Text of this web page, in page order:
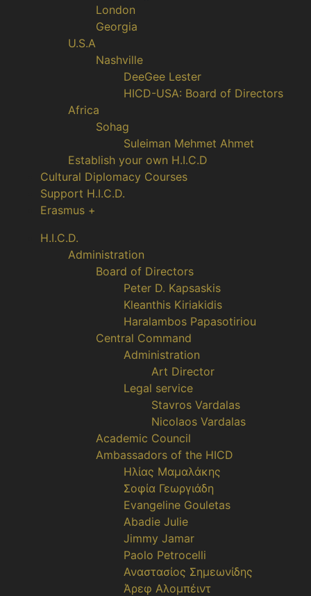
London
Georgia
U.S.A
Nashville
DeeGee Lester
HICD-USA: Board of Directors
Africa
Sohag
Suleiman Mehmet Ahmet
Establish your own H.I.C.D
Cultural Diplomacy Courses
Support H.I.C.D.
Erasmus +
H.I.C.D.
Administration
Board of Directors
Peter D. Kapsaskis
Kleanthis Kiriakidis
Haralambos Papasotiriou
Central Command
Administration
Art Director
Legal service
Stavros Vardalas
Nicolaos Vardalas
Academic Council
Ambassadors of the HICD
Ηλίας Μαμαλάκης
Σοφία Γεωργιάδη
Evangeline Gouletas
Abadie Julie
Jimmy Jamar
Paolo Petrocelli
Αναστασίος Σημεωνίδης
Άρεφ Αλομπέιντ